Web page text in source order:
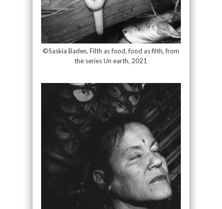
©Saskia Baden, Filth as food, food as filth, from
the series Un earth, 2021